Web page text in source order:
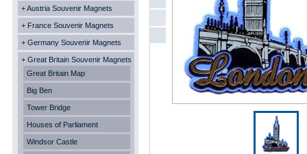
+ Austria Souvenir Magnets
+ France Souvenir Magnets
+ Germany Souvenir Magnets
+ Great Britain Souvenir Magnets
Great Britain Map
Big Ben
Tower Bridge
Houses of Parliament
Windsor Castle